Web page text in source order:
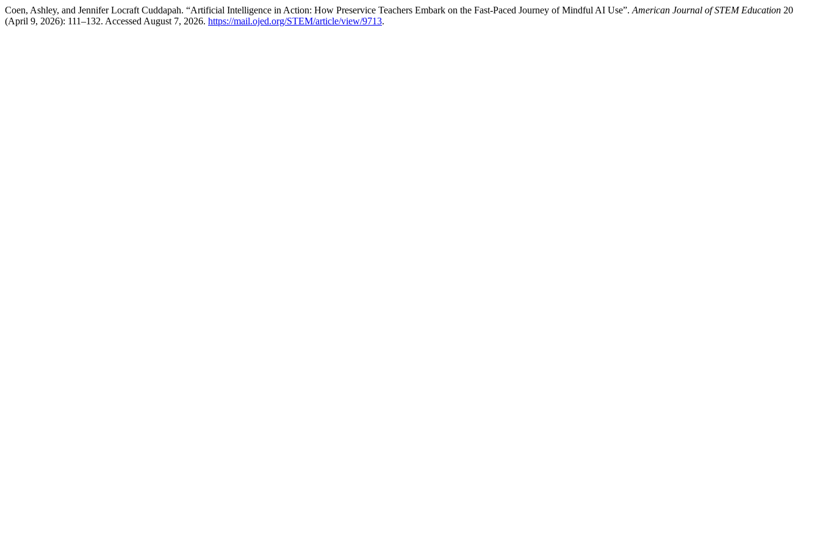
Coen, Ashley, and Jennifer Locraft Cuddapah. “Artificial Intelligence in Action: How Preservice Teachers Embark on the Fast-Paced Journey of Mindful AI Use”. American Journal of STEM Education 20
(April 9, 2026): 111–132. Accessed August 7, 2026. https://mail.ojed.org/STEM/article/view/9713.